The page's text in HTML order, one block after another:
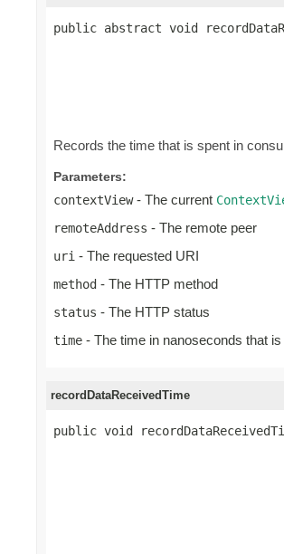
public abstract void
Records the time that is spent in
Parameters:
contextView- The current
remoteAddress - The remote peer
uri - The requested URI
method - The HTTP method
status - The HTTP status
time - The time in nanoseconds that
recordDataReceivedTime
public void